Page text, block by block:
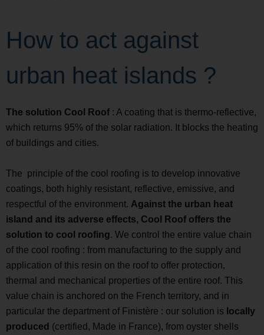
How to act against
urban heat islands ?
The solution Cool Roof : A coating that is thermo-reflective,
which returns 95% of the solar radiation. It blocks the heating
of buildings and cities.
The principle of the cool roofing is to develop innovative
coatings, both highly resistant, reflective, emissive, and
respectful of the environment. Against the urban heat
island and its adverse effects, Cool Roof offers the
solution to cool roofing. We control the entire value chain
of the cool roofing : from manufacturing to the supply and
application of this resin on the roof to offer protection,
thermal and mechanical properties of the entire roof. This
value chain is anchored on the French territory, and in
particular the department of Finistère : our solution is locally
produced (certified, Made in France), from oyster shells